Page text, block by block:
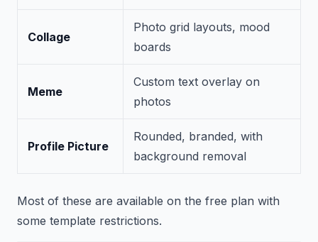
Collage
Photo grid layouts, mood
boards
Meme
Custom text overlay on
photos
Profile Picture
Rounded, branded, with
background removal
Most of these are available on the free plan with
some template restrictions.